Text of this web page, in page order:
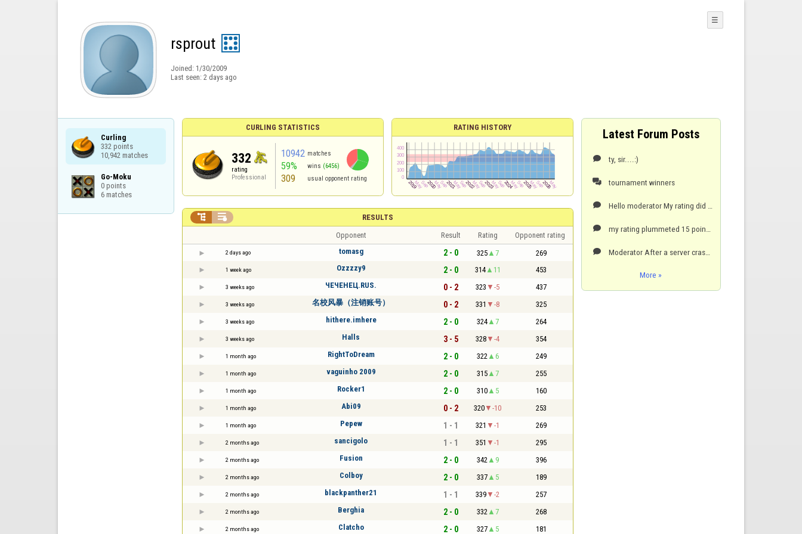
rsprout
Joined: 1/30/2009
Last seen: 2 days ago
☰
Curling
332 points
10,942 matches
Go-Moku
0 points
6 matches
CURLING STATISTICS
332
rating
Professional
10942 matches
59% wins (6456)
309 usual opponent rating
RATING HISTORY
RESULTS
 
Opponent Result Rating Opponent rating
2 days ago tomasg 2 - 0 325 7 269
1 week ago Ozzzzy9 2 - 0 314 11 453
3 weeks ago ЧЕЧЕНЕЦ.RUS. 0 - 2 323 -5 437
3 weeks ago 名校风暴（注销账号） 0 - 2 331 -8 325
3 weeks ago hithere.imhere 2 - 0 324 7 264
3 weeks ago Halls 3 - 5 328 -4 354
1 month ago RightToDream 2 - 0 322 6 249
1 month ago vaguinho 2009 2 - 0 315 7 255
1 month ago Rocker1 2 - 0 310 5 160
1 month ago Abi09 0 - 2 320 -10 253
1 month ago Pepew 1 - 1 321 -1 269
2 months ago sancigolo 1 - 1 351 -1 295
2 months ago Fusion 2 - 0 342 9 396
2 months ago Colboy 2 - 0 337 5 189
2 months ago blackpanther21 1 - 1 339 -2 257
2 months ago Berghia 2 - 0 332 7 268
2 months ago Clatcho 2 - 0 327 5 181
Latest Forum Posts
 ty, sir....:)
 tournament winners



More »